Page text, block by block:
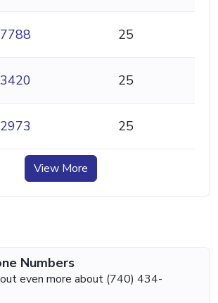
25
25
25
View More
Numbers
even more about (740) 434-